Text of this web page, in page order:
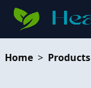
Home > Products